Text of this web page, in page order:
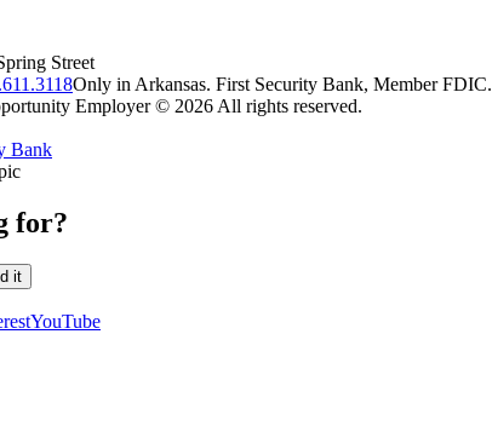
Street
Only in Arkansas. First Security Bank, Member FDIC.
Employer © 2026 All rights reserved.
for?
YouTube